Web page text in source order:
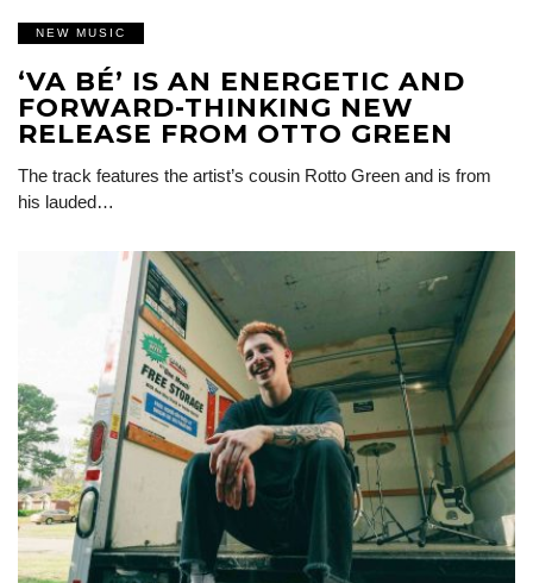
NEW MUSIC
‘VA BÉ’ IS AN ENERGETIC AND
FORWARD-THINKING NEW
RELEASE FROM OTTO GREEN
The track features the artist’s cousin Rotto Green and is from
his lauded…